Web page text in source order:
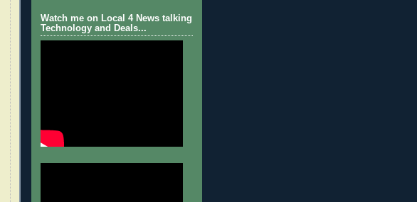
Watch me on Local 4 News talking
Technology and Deals...